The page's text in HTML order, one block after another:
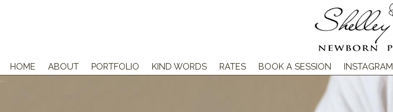
HOME ABOUT PORTFOLIO KIND WORDS RATES BOOK A SESSION INSTAGRAM